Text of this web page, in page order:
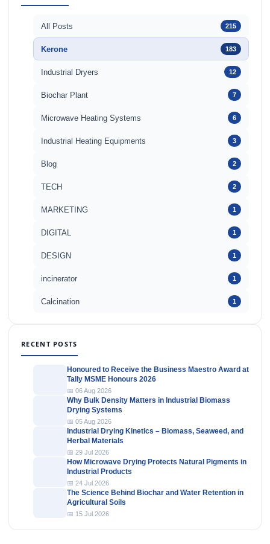
All Posts 215
Kerone 183
Industrial Dryers 12
Biochar Plant 7
Microwave Heating Systems 6
Industrial Heating Equipments 3
Blog 2
TECH 2
MARKETING 1
DIGITAL 1
DESIGN 1
incinerator 1
Calcination 1
RECENT POSTS
Honoured to Receive the Business Maestro Award at
Tally MSME Honours 2026
📅 06 Aug 2026
Why Bulk Density Matters in Industrial Biomass
Drying Systems
📅 05 Aug 2026
Industrial Drying Kinetics – Biomass, Seaweed, and
Herbal Materials
📅 29 Jul 2026
How Microwave Drying Protects Natural Pigments in
Industrial Products
📅 24 Jul 2026
The Science Behind Biochar and Water Retention in
Agricultural Soils
📅 15 Jul 2026